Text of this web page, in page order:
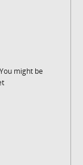
might be